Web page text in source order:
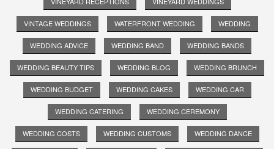
VINTAGE WEDDINGS WATERFRONT WEDDING WEDDING
WEDDING ADVICE WEDDING BAND WEDDING BANDS
WEDDING BEAUTY TIPS WEDDING BLOG WEDDING BRUNCH
WEDDING BUDGET WEDDING CAKES WEDDING CAR
WEDDING CATERING WEDDING CEREMONY
WEDDING COSTS WEDDING CUSTOMS WEDDING DANCE